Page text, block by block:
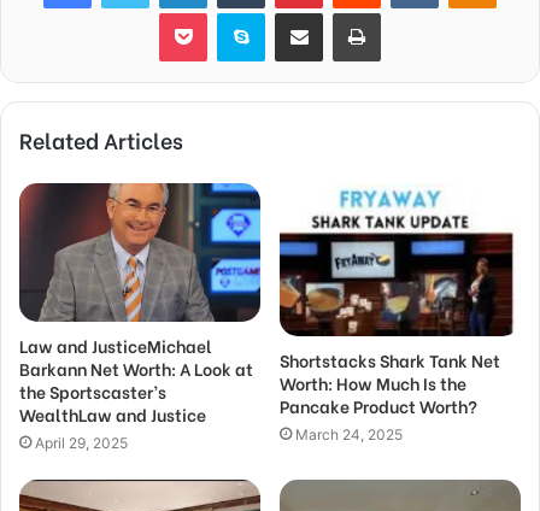
Pocket Skype Share via Email Print
Related Articles
Law and JusticeMichael
Barkann Net Worth: A Look at
the Sportscaster’s
WealthLaw and Justice
April 29, 2025
Shortstacks Shark Tank Net
Worth: How Much Is the
Pancake Product Worth?
March 24, 2025